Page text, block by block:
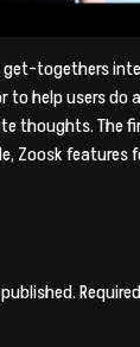
togethers
to help users do
thoughts. The
Zoosk features